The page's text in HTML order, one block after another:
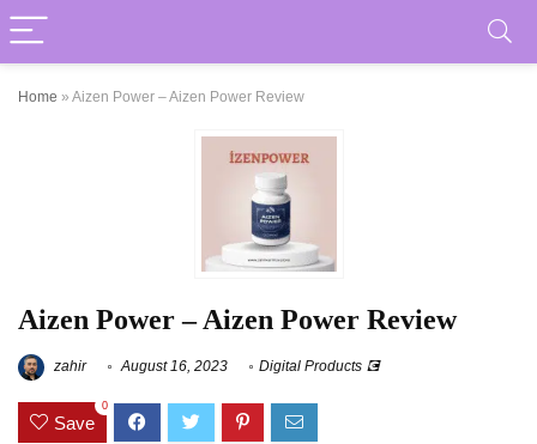
Home » Aizen Power – Aizen Power Review
Aizen Power – Aizen Power Review
zahir August 16, 2023 Digital Products 💽
Save
0